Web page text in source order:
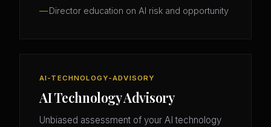
Director education on AI risk and opportunity
AI-TECHNOLOGY-ADVISORY
AI Technology Advisory
Unbiased assessment of your AI technology